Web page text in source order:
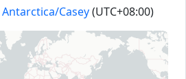
Antarctica/Casey(UTC+08:00)